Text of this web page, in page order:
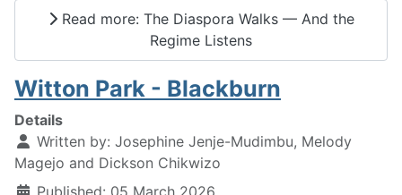
Read more: The Diaspora Walks — And the
Regime Listens
Witton Park - Blackburn
Details
Written by: Josephine Jenje-Mudimbu, Melody
Magejo and Dickson Chikwizo
Published: 05 March 2026